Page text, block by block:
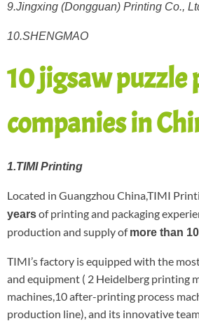
9.Jingxing (Dongguan) Printing Co.,
10.SHENGMAO
10 jigsaw
companies in
1.TIMI Printing
Located in Guangzhou China,TIMI
yearsof printing and packaging
production and supply ofmore than
TIMI’s factory is equipped with the
and equipment ( 2 Heidelberg printing
machines,10 after-printing process
production line), and its innovative